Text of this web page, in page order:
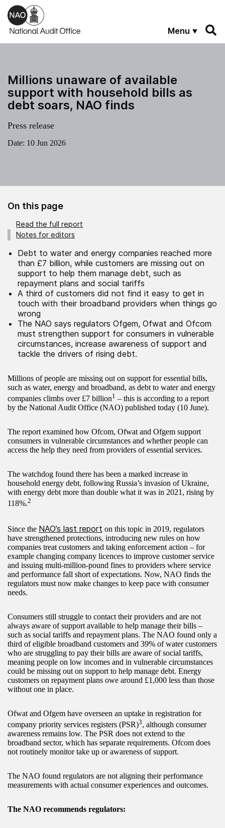
Skip to main content
Menu
Millions unaware of available
support with household bills as
debt soars, NAO finds
Press release
Date: 10 Jun 2026
On this page
Read the full report
Notes for editors
Debt to water and energy companies reached more
than £7 billion, while customers are missing out on
support to help them manage debt, such as
repayment plans and social tariffs
A third of customers did not find it easy to get in
touch with their broadband providers when things go
wrong
The NAO says regulators Ofgem, Ofwat and Ofcom
must strengthen support for consumers in vulnerable
circumstances, increase awareness of support and
tackle the drivers of rising debt.
Millions of people are missing out on support for essential bills,
such as water, energy and broadband, as debt to water and energy
companies climbs over £7 billion1 – this is according to a report
by the National Audit Office (NAO) published today (10 June).
The report examined how Ofcom, Ofwat and Ofgem support
consumers in vulnerable circumstances and whether people can
access the help they need from providers of essential services.
The watchdog found there has been a marked increase in
household energy debt, following Russia’s invasion of Ukraine,
with energy debt more than double what it was in 2021, rising by
118%.2
Since the NAO’s last report on this topic in 2019, regulators
have strengthened protections, introducing new rules on how
companies treat customers and taking enforcement action – for
example changing company licences to improve customer service
and issuing multi-million-pound fines to providers where service
and performance fall short of expectations. Now, NAO finds the
regulators must now make changes to keep pace with consumer
needs.
Consumers still struggle to contact their providers and are not
always aware of support available to help manage their bills –
such as social tariffs and repayment plans. The NAO found only a
third of eligible broadband customers and 39% of water customers
who are struggling to pay their bills are aware of social tariffs,
meaning people on low incomes and in vulnerable circumstances
could be missing out on support to help manage debt. Energy
customers on repayment plans owe around £1,000 less than those
without one in place.
Ofwat and Ofgem have overseen an uptake in registration for
company priority services registers (PSR)3, although consumer
awareness remains low. The PSR does not extend to the
broadband sector, which has separate requirements. Ofcom does
not routinely monitor take up or awareness of support.
The NAO found regulators are not aligning their performance
measurements with actual consumer experiences and outcomes.
The NAO recommends regulators: